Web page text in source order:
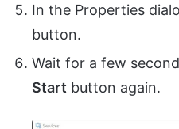
In the Properties
button.
Wait for a few
Start button again.